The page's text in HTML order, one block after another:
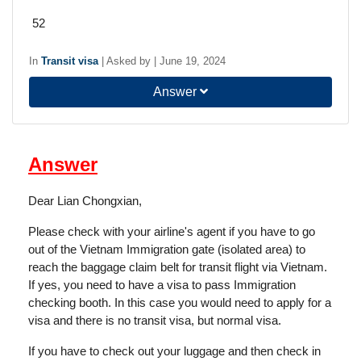
52
In Transit visa Asked by June 19, 2024
Answer
Answer
Dear Lian Chongxian,
Please check with your airline's agent if you have to go
out of the Vietnam Immigration gate (isolated area) to
reach the baggage claim belt for transit flight via Vietnam.
If yes, you need to have a visa to pass Immigration
checking booth. In this case you would need to apply for a
visa and there is no transit visa, but normal visa.
If you have to check out your luggage and then check in